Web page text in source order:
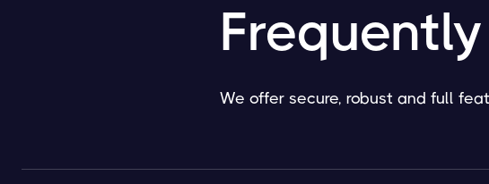
We offer secure, robust and full